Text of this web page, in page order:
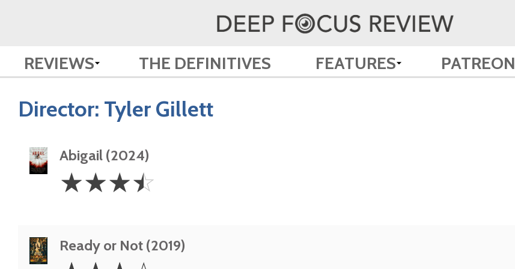
REVIEWS THE DEFINITIVES FEATURES PATREON
Director: Tyler Gillett
Abigail (2024)
3.5
Stars
☆☆☆☆
Ready or Not (2019)